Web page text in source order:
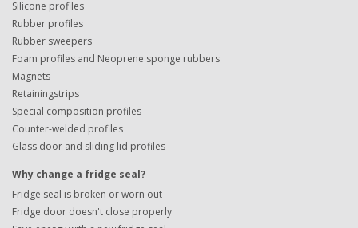
Silicone profiles
Rubber profiles
Rubber sweepers
Foam profiles and Neoprene sponge rubbers
Magnets
Retainingstrips
Special composition profiles
Counter-welded profiles
Glass door and sliding lid profiles
Why change a fridge seal?
Fridge seal is broken or worn out
Fridge door doesn't close properly